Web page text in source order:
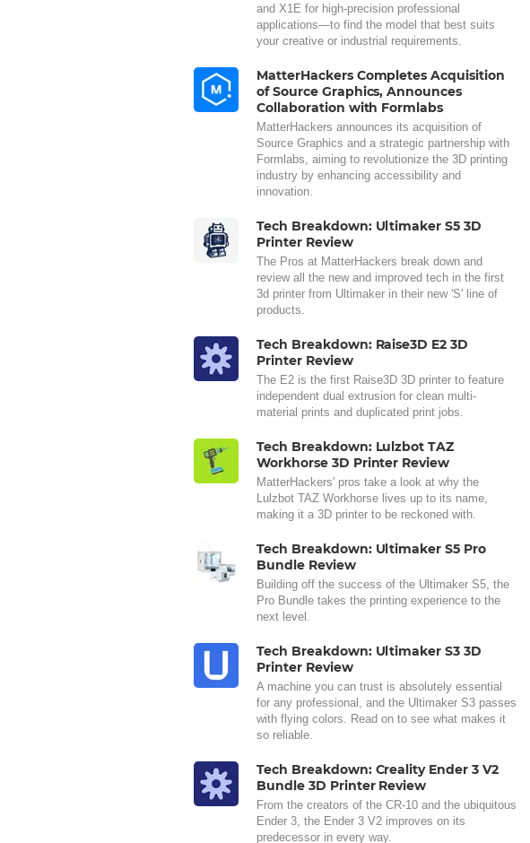
and X1E for high-precision professional
applications—to find the model that best suits
your creative or industrial requirements.
MatterHackers Completes Acquisition
of Source Graphics, Announces
Collaboration with Formlabs
MatterHackers announces its acquisition of
Source Graphics and a strategic partnership with
Formlabs, aiming to revolutionize the 3D printing
industry by enhancing accessibility and
innovation.
Tech Breakdown: Ultimaker S5 3D
Printer Review
The Pros at MatterHackers break down and
review all the new and improved tech in the first
3d printer from Ultimaker in their new 'S' line of
products.
Tech Breakdown: Raise3D E2 3D
Printer Review
The E2 is the first Raise3D 3D printer to feature
independent dual extrusion for clean multi-
material prints and duplicated print jobs.
Tech Breakdown: Lulzbot TAZ
Workhorse 3D Printer Review
MatterHackers' pros take a look at why the
Lulzbot TAZ Workhorse lives up to its name,
making it a 3D printer to be reckoned with.
Tech Breakdown: Ultimaker S5 Pro
Bundle Review
Building off the success of the Ultimaker S5, the
Pro Bundle takes the printing experience to the
next level.
Tech Breakdown: Ultimaker S3 3D
Printer Review
A machine you can trust is absolutely essential
for any professional, and the Ultimaker S3 passes
with flying colors. Read on to see what makes it
so reliable.
Tech Breakdown: Creality Ender 3 V2
Bundle 3D Printer Review
From the creators of the CR-10 and the ubiquitous
Ender 3, the Ender 3 V2 improves on its
predecessor in every way.